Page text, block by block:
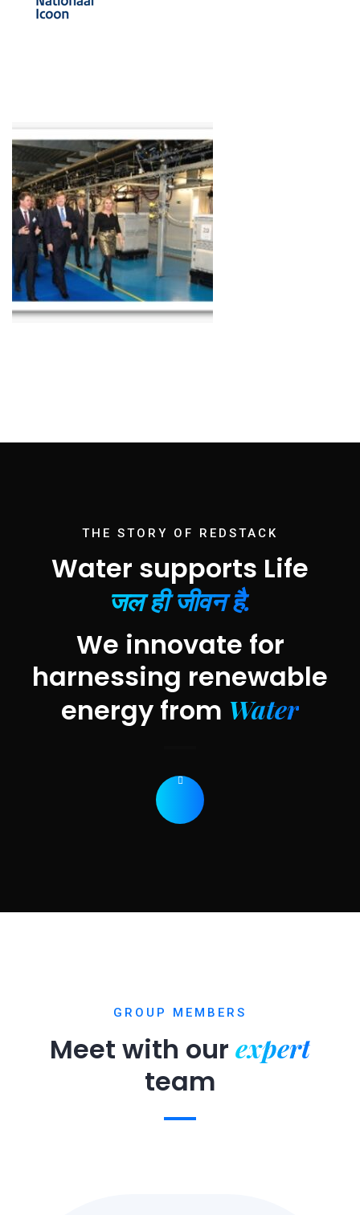
THE STORY OF REDSTACK
Water supports Life
जल ही जीवन है.
We innovate for
harnessing renewable
energy from Water
GROUP MEMBERS
Meet with our expert
team